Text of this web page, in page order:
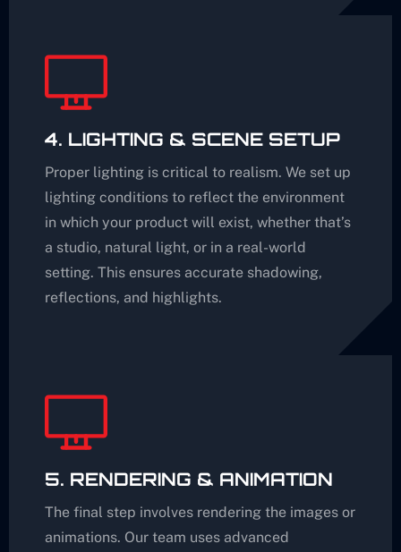
4. LIGHTING & SCENE SETUP
Proper lighting is critical to realism. We set up
lighting conditions to reflect the environment
in which your product will exist, whether that’s
a studio, natural light, or in a real-world
setting. This ensures accurate shadowing,
reflections, and highlights.
5. RENDERING & ANIMATION
The final step involves rendering the images or
animations. Our team uses advanced